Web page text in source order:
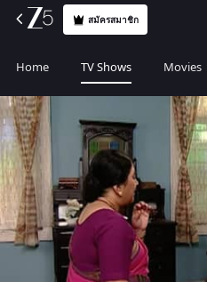
สมัครสมาชิก
Home TV Shows Movies